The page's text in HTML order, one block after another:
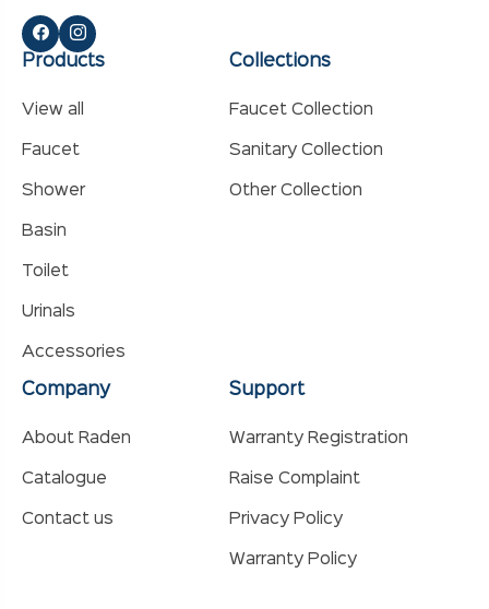
Products
View all
Faucet
Shower
Basin
Toilet
Urinals
Accessories
Collections
Faucet Collection
Sanitary Collection
Other Collection
Company
About Raden
Catalogue
Contact us
Support
Warranty Registration
Raise Complaint
Privacy Policy
Warranty Policy